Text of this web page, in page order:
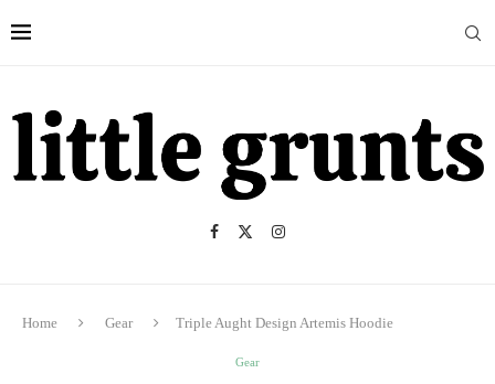
Home Gear Triple Aught Design Artemis Hoodie
Gear